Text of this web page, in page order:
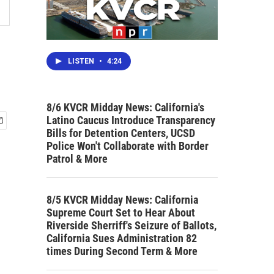
LISTEN • 4:24
8/6 KVCR Midday News: California's
Latino Caucus Introduce Transparency
Bills for Detention Centers, UCSD
Police Won't Collaborate with Border
Patrol & More
8/5 KVCR Midday News: California
Supreme Court Set to Hear About
Riverside Sherriff's Seizure of Ballots,
California Sues Administration 82
times During Second Term & More